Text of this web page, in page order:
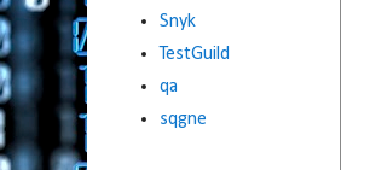
Snyk
TestGuild
qa
sqgne